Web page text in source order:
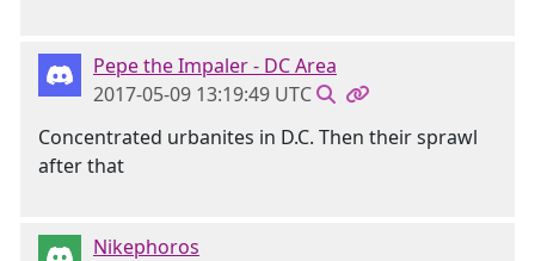
Pepe the Impaler - DC Area
2017-05-09 13:19:49 UTC
Concentrated urbanites in D.C. Then their sprawl
after that
Nikephoros